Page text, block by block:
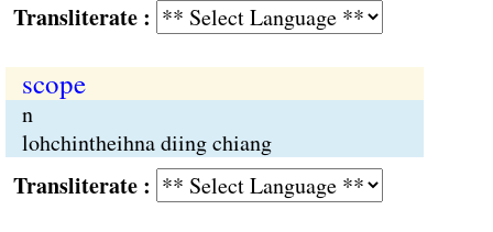
:
scope
n
lohchintheihna diing chiang
: